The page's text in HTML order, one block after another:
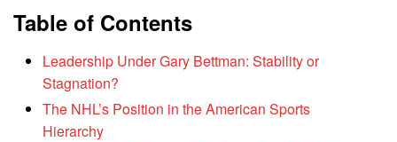
Table of Contents
Leadership Under Gary Bettman: Stability or
Stagnation?
The NHL’s Position in the American Sports
Hierarchy